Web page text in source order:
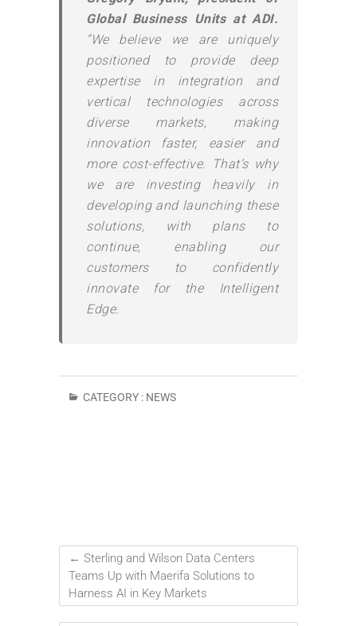
Global Business Units at ADI.
“We believe we are uniquely
positioned to provide deep
expertise in integration and
vertical technologies across
diverse markets, making
innovation faster, easier and
more cost-effective. That’s why
we are investing heavily in
developing and launching these
solutions, with plans to
continue, enabling our
customers to confidently
innovate for the Intelligent
Edge.
CATEGORY : NEWS
← Sterling and Wilson Data Centers
Teams Up with Maerifa Solutions to
Harness AI in Key Markets